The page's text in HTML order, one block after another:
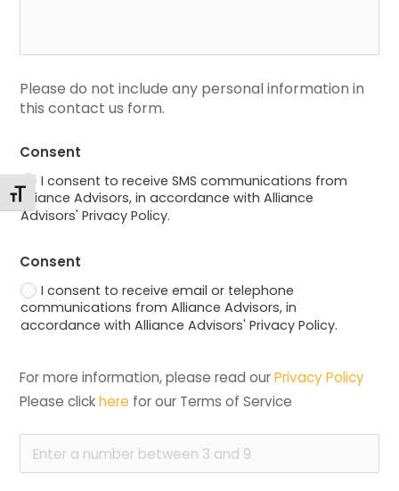
Toggle Font size
Please do not include any personal information in
this contact us form.
Consent
I consent to receive SMS communications from
Alliance Advisors, in accordance with Alliance
Advisors' Privacy Policy.
Consent
I consent to receive email or telephone
communications from Alliance Advisors, in
accordance with Alliance Advisors' Privacy Policy.
For more information, please read our Privacy Policy
Please click here for our Terms of Service